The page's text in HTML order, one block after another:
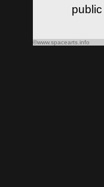
public
©www.spacearts.info